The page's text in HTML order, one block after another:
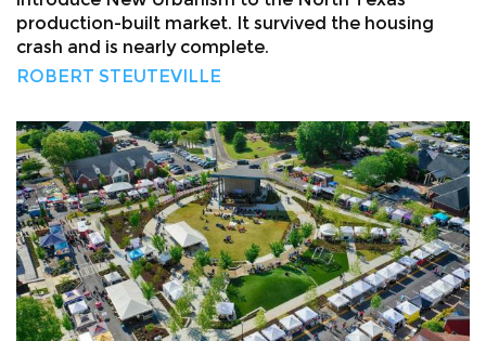
production-built market. It survived the housing
crash and is nearly complete.
ROBERT STEUTEVILLE